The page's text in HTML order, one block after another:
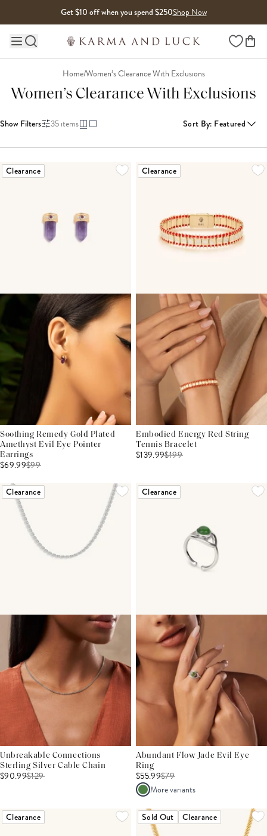
Get $10 off when you spend $250Shop Now
Main site navigation Wishlist
Home/Women’s Clearance With Exclusions
Women’s Clearance With Exclusions
Show Filters 35items Sort By: Featured
Clearance
Soothing Remedy Gold Plated
Amethyst Evil Eye Pointer
Earrings
$69.99$99
Clearance
Embodied Energy Red String
Tennis Bracelet
$139.99$199
Clearance
Unbreakable Connections
Sterling Silver Cable Chain
$90.99$129
Clearance
Abundant Flow Jade Evil Eye
Ring
$55.99$79
More variants
Clearance Sold Out Clearance
LOADING MORE...